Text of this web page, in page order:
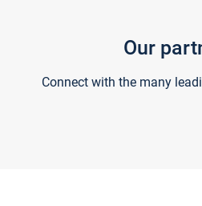
Our
Connect with the many